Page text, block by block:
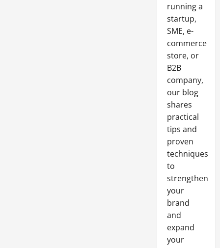
running a
startup,
SME, e-
commerce
store, or
B2B
company,
our blog
shares
practical
tips and
proven
techniques
to
strengthen
your
brand
and
expand
your